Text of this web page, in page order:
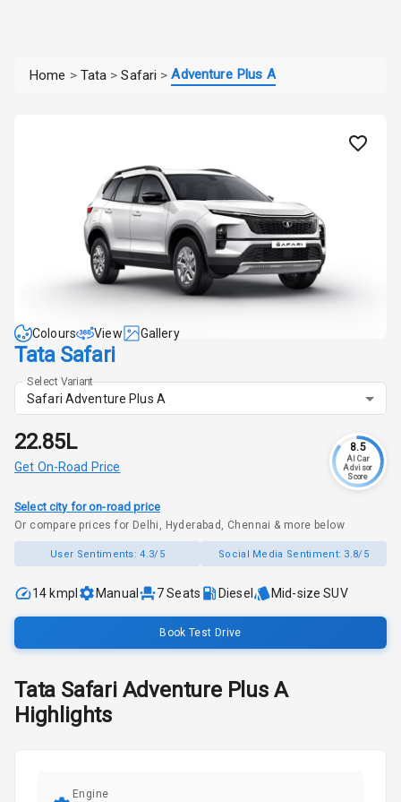
Home > Tata > Safari > Adventure Plus A
Colours View Gallery
Tata Safari
Select Variant
Safari Adventure Plus A
₹22.85L
Get On-Road Price
8.5
AI Car
Advisor
Score
Select city for on-road price
Or compare prices for Delhi, Hyderabad, Chennai & more below
User Sentiments:4.3/5 Social Media Sentiment: 3.8/5
14 kmpl Manual 7Seats Diesel Mid-size SUV
Book Test Drive
Tata Safari Adventure Plus A
Highlights
Engine